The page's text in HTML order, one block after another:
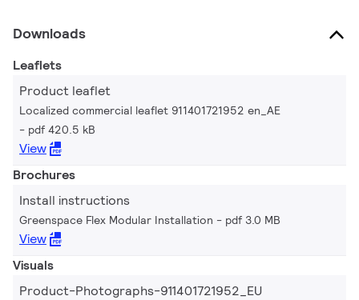
Downloads
Leaflets
Product leaflet
Localized commercial leaflet 911401721952 en_AE
pdf 420.5 kB
View
Brochures
Install instructions
Greenspace Flex Modular Installation pdf 3.0 MB
View
Visuals
Product-Photographs-911401721952_EU